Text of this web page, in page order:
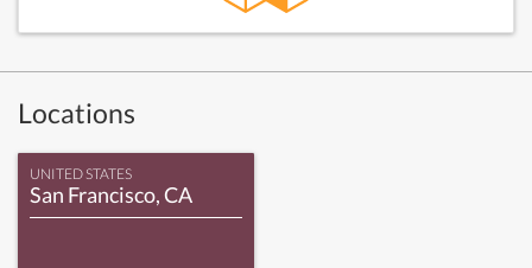
Locations
UNITED STATES
San Francisco, CA